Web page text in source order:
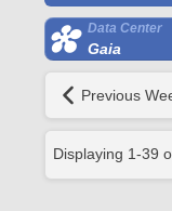
Data Center
Gaia
Previous
Displaying 1-39